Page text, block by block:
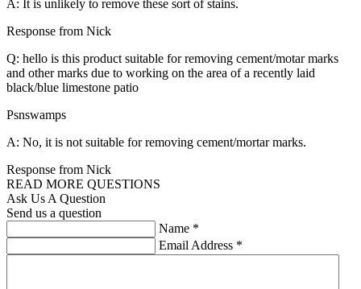
A: It is unlikely to remove these sort of stains.
Response from Nick
Q: hello is this product suitable for removing cement/motar marks
and other marks due to working on the area of a recently laid
black/blue limestone patio
Psnswamps
A: No, it is not suitable for removing cement/mortar marks.
Response from Nick
READ MORE QUESTIONS
Ask Us A Question
Send us a question
Name *
Email Address *